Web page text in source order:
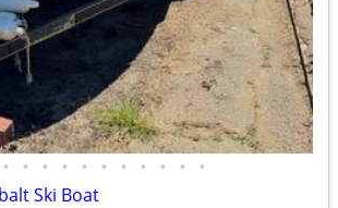
• • • • • • • • • • •
Ski Boat